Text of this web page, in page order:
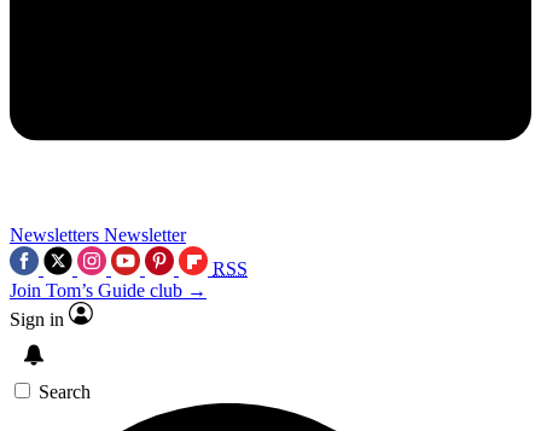
Newsletters Newsletter
RSS
Join Tom’s Guide club →
Sign in
Search